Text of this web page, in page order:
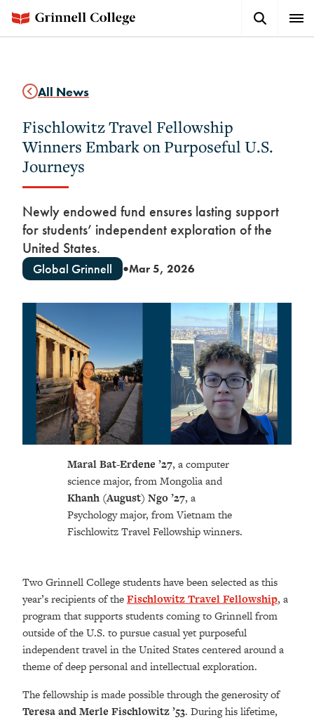
main
Button
All News
Fischlowitz Travel Fellowship
Winners Embark on Purposeful U.S.
Journeys
Newly endowed fund ensures lasting support
for students’ independent exploration of the
United States.
Global Grinnell ●Mar 5, 2026
Maral Bat-Erdene ’27, a computer
science major, from Mongolia and
Khanh (August) Ngo’27, a
Psychology major, from Vietnam the
Fischlowitz Travel Fellowship winners.
Two Grinnell College students have been selected as this
year’s recipients of theFischlowitz Travel Fellowship, a
program that supports students coming to Grinnell from
outside of the U.S. to pursue casual yet purposeful
independent travel in the United States centered around a
theme of deep personal and intellectual exploration.
The fellowship is made possible through the generosity of
Teresa and Merle Fischlowitz ’53. During his lifetime,